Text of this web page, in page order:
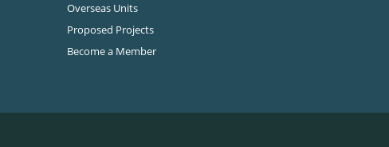
Overseas Units
Proposed Projects
Become a Member